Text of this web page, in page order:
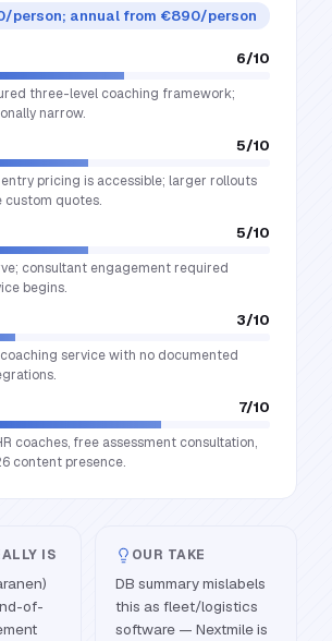
person; annual from €890/person
6/10
three-level coaching framework;
narrow.
5/10
pricing is accessible; larger rollouts
custom quotes.
5/10
consultant engagement required
begins.
3/10
service with no documented
7/10
coaches, free assessment consultation,
content presence.
IS
of-
OUR TAKE
DB summary mislabels
this as fleet/logistics
software — Nextmile is